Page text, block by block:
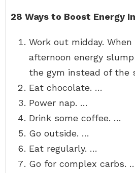
28 Ways to Boost Energy
Work out midday.
afternoon energy
the gym instead of the
Eat chocolate. …
Power nap. …
Drink some coffee. …
Go outside. …
Eat regularly. …
Go for complex carbs.